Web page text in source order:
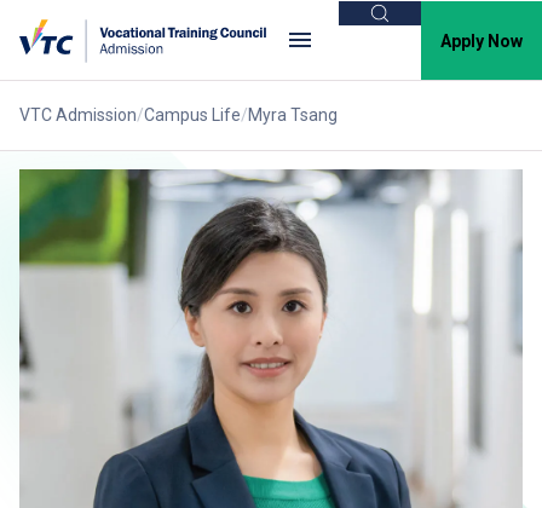
Search
Apply Now
VTC Admission Campus Life Myra Tsang